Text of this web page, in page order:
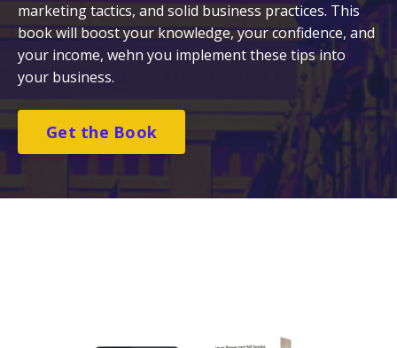
marketing tactics, and solid business practices. This
book will boost your knowledge, your confidence, and
your income, wehn you implement these tips into
your business.
Get the Book